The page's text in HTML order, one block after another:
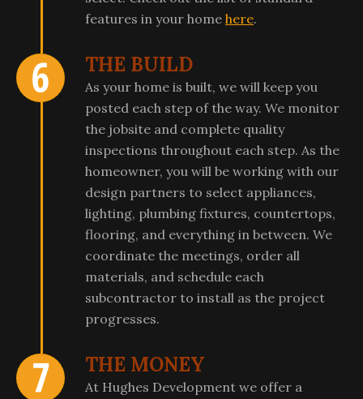
features in your home here.
THE BUILD
As your home is built, we will keep you
posted each step of the way. We monitor
the jobsite and complete quality
inspections throughout each step. As the
homeowner, you will be working with our
design partners to select appliances,
lighting, plumbing fixtures, countertops,
flooring, and everything in between. We
coordinate the meetings, order all
materials, and schedule each
subcontractor to install as the project
progresses.
THE MONEY
At Hughes Development we offer a